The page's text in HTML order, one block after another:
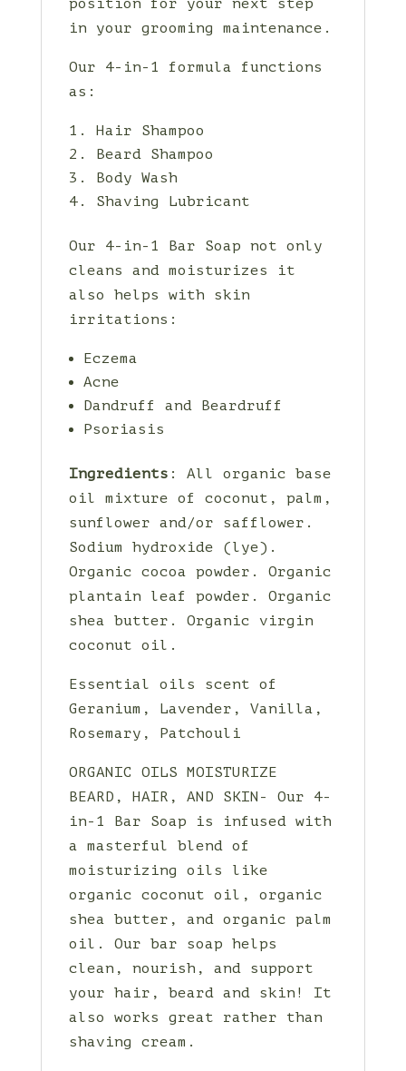
position for your next step
in your grooming maintenance.
Our 4-in-1 formula functions
as:
Hair Shampoo
Beard Shampoo
Body Wash
Shaving Lubricant
Our 4-in-1 Bar Soap not only
cleans and moisturizes it
also helps with skin
irritations:
Eczema
Acne
Dandruff and Beardruff
Psoriasis
Ingredients : All organic base
oil mixture of coconut, palm,
sunflower and/or safflower.
Sodium hydroxide (lye).
Organic cocoa powder. Organic
plantain leaf powder. Organic
shea butter. Organic virgin
coconut oil.
Essential oils scent of
Geranium, Lavender, Vanilla,
Rosemary, Patchouli
ORGANIC OILS MOISTURIZE
BEARD, HAIR, AND SKIN- Our 4-
in-1 Bar Soap is infused with
a masterful blend of
moisturizing oils like
organic coconut oil, organic
shea butter, and organic palm
oil. Our bar soap helps
clean, nourish, and support
your hair, beard and skin! It
also works great rather than
shaving cream.